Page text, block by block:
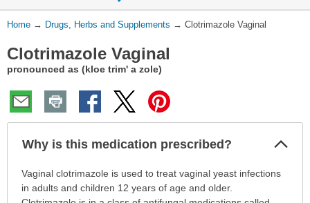
You
Here:
Home → Drugs, Herbs and Supplements → Clotrimazole Vaginal
Clotrimazole Vaginal
pronounced as (kloe trim' a zole)
Why is this medication prescribed?
WhyVaginal clotrimazole is used to treat vaginal yeast infections
in adults and children 12 years of age and older.